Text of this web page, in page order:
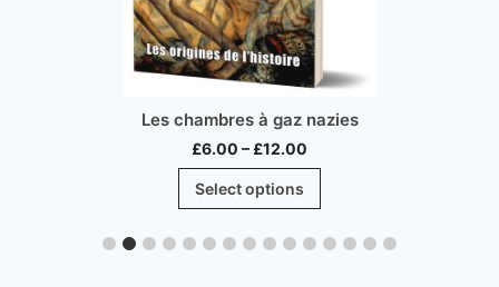
Les chambres à gaz nazies
£6.00 – £12.00
range:
through
£12.00
Select options
This
has